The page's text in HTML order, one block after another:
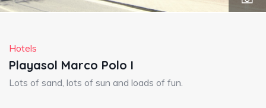
Hotels
Playasol Marco Polo I
Lots of sand, lots of sun and loads of fun.